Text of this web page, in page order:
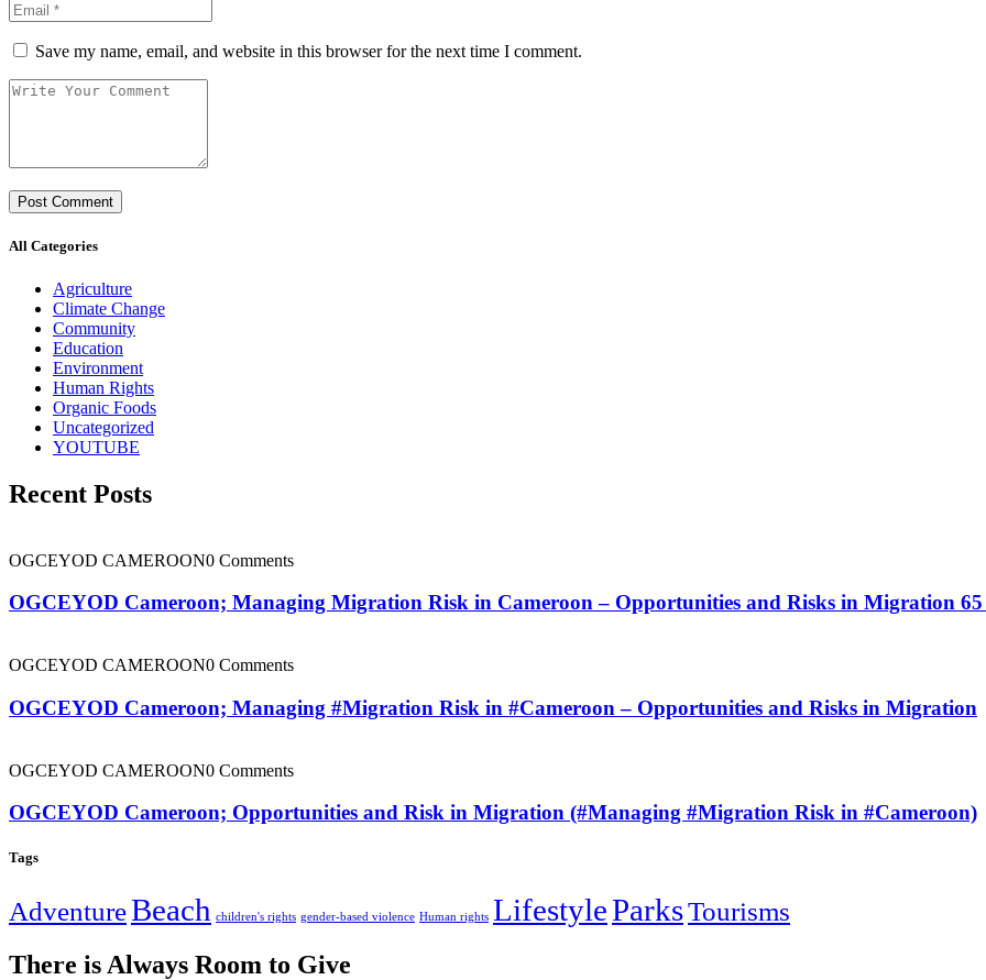
Save my name, email, and website in this browser for the next time I comment.
All Categories
Agriculture
Climate Change
Community
Education
Environment
Human Rights
Organic Foods
Uncategorized
YOUTUBE
Recent Posts
OGCEYOD CAMEROON0 Comments
OGCEYOD Cameroon; Managing Migration Risk in Cameroon – Opportunities and Risks in Migration 65
OGCEYOD CAMEROON0 Comments
OGCEYOD Cameroon; Managing #Migration Risk in #Cameroon – Opportunities and Risks in Migration
OGCEYOD CAMEROON0 Comments
OGCEYOD Cameroon; Opportunities and Risk in Migration (#Managing #Migration Risk in #Cameroon)
Tags
AdventureBeach children's rights gender-based violence Human rights LifestyleParksTourisms
There is Always Room to Give